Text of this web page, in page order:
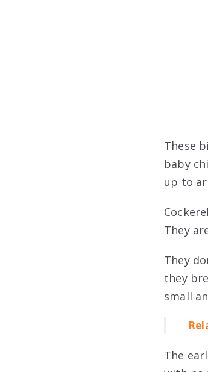
These
baby
up to
They
They
they
small
The